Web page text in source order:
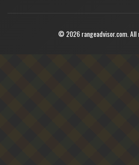
© 2026 rangeadvisor.com. All